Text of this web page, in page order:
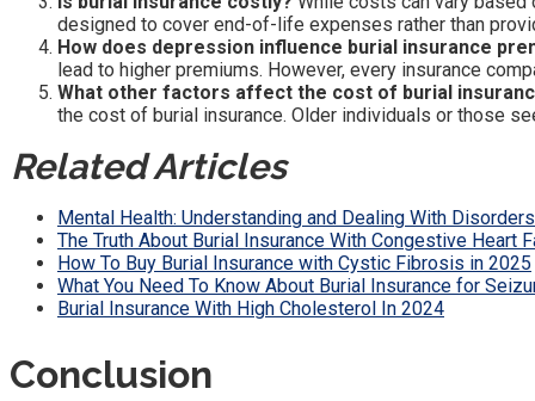
designed to cover end-of-life expenses rather than
How does depression influence burial insurance
lead to higher premiums. However, every insurance
What other factors affect the cost of burial
the cost of burial insurance. Older individuals or those
Related Articles
Mental Health: Understanding and Dealing With
The Truth About Burial Insurance With Congestive Heart
How To Buy Burial Insurance with Cystic Fibrosis in 2025
What You Need To Know About Burial Insurance for
Burial Insurance With High Cholesterol In 2024
Conclusion